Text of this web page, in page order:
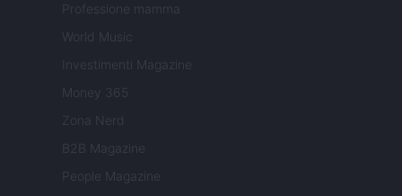
Professione mamma
World Music
Investimenti Magazine
Money 365
Zona Nerd
B2B Magazine
People Magazine